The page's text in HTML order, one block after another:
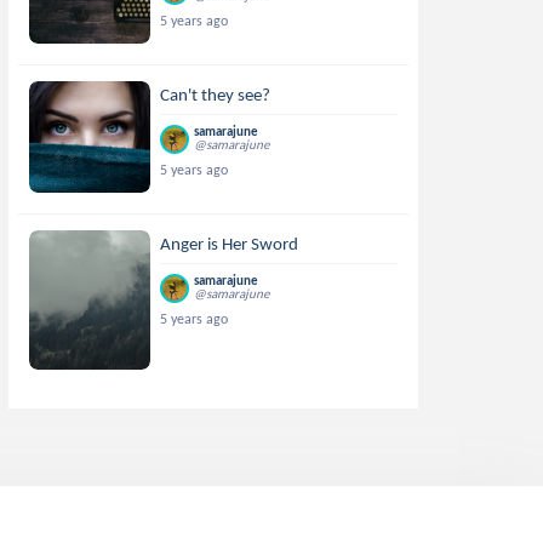
5 years ago
Can't they see?
samarajune
@samarajune
5 years ago
Anger is Her Sword
samarajune
@samarajune
5 years ago